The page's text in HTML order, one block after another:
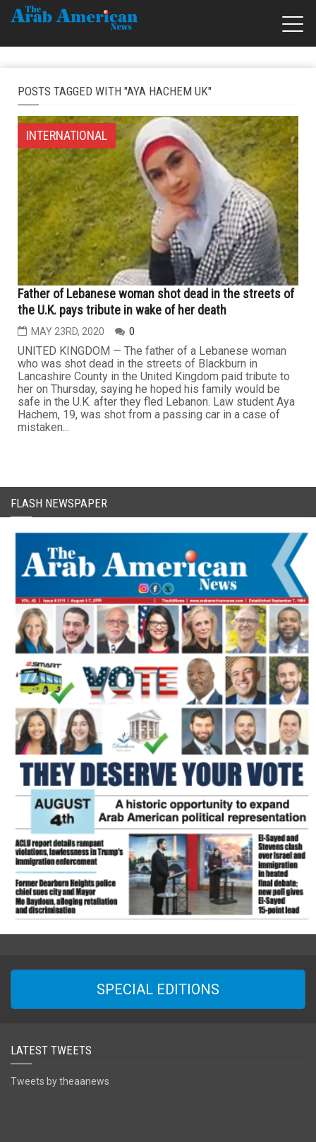
POSTS TAGGED WITH "AYA HACHEM UK"
INTERNATIONAL
Father of Lebanese woman shot dead in the streets of
the U.K. pays tribute in wake of her death
MAY 23RD, 2020 0
UNITED KINGDOM — The father of a Lebanese woman
who was shot dead in the streets of Blackburn in
Lancashire County in the United Kingdom paid tribute to
her on Thursday, saying he hoped his family would be
safe in the U.K. after they fled Lebanon. Law student Aya
Hachem, 19, was shot from a passing car in a case of
mistaken...
FLASH NEWSPAPER
SPECIAL EDITIONS
LATEST TWEETS
Tweets by theaanews